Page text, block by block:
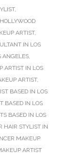
,
HOLLYWOOD
ARTIST,
IN LOS
ANGELES,
ARTIST IN LOS
ARTIST,
BASED IN LOS
BASED IN LOS
BASED IN LOS
HAIR STYLIST IN
MAKEUP
ARTIST